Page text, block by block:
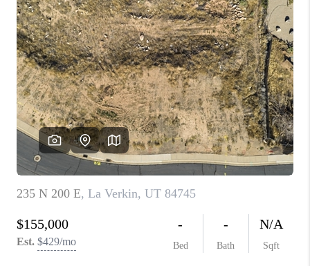
SELLING
FINANCING
HOME VALUE
WHO WE ARE
REVIEWS
BLOG
CAREERS
ABOUT PLACE
CONNECT